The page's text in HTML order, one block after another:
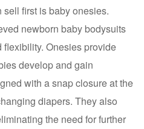
first is baby onesies.
newborn baby bodysuits
flexibility. Onesies provide
develop and gain
with a snap closure at the
diapers. They also
the need for further